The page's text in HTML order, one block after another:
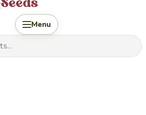
Menu